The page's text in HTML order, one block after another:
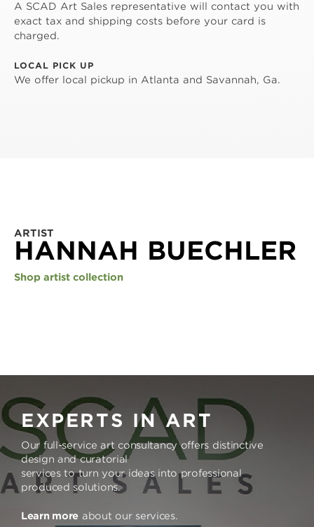
A SCAD Art Sales representative will contact you with
exact tax and shipping costs before your card is
charged.
LOCAL PICK UP
We offer local pickup in Atlanta and Savannah, Ga.
ARTIST
HANNAH BUECHLER
Shop artist collection
EXPERTS IN ART
Our full-service art consultancy offers distinctive
design and curatorial
services to turn your ideas into professional
produced solutions.
Learn more about our services.